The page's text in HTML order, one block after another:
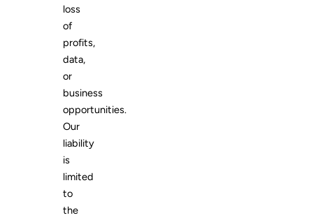
loss
of
profits,
data,
or
business
opportunities.
Our
liability
is
limited
to
the